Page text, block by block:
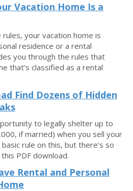
Vacation Home Is a
your vacation home is
residence or a rental
you through the rules that
that’s classified as a rental
Find Dozens of Hidden
to legally shelter up to
if married) when you sell your
rule on this, but there’s so
PDF download.
Rental and Personal